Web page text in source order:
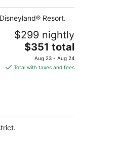
night
Resort.
$299 nightly
The
price
is
$351 total
Aug 23 - Aug 24
Total with taxes and fees